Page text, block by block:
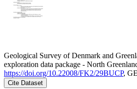
Geological Survey of Denmark and
exploration data package - North
https://doi.org/10.22008/FK2/29BUCP,
Cite Dataset